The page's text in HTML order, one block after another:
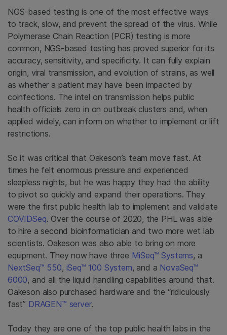
NGS-based testing is one of the most effective ways
to track, slow, and prevent the spread of the virus. While
Polymerase Chain Reaction (PCR) testing is more
common, NGS-based testing has proved superior for its
accuracy, sensitivity, and specificity. It can fully explain
origin, viral transmission, and evolution of strains, as well
as whether a patient may have been impacted by
coinfections. The intel on transmission helps public
health officials zero in on outbreak clusters and, when
applied widely, can inform on whether to implement or lift
restrictions.
So it was critical that Oakeson’s team move fast. At
times he felt enormous pressure and experienced
sleepless nights, but he was happy they had the ability
to pivot so quickly and expand their operations. They
were the first public health lab to implement and validate
COVIDSeq. Over the course of 2020, the PHL was able
to hire a second bioinformatician and two more wet lab
scientists. Oakeson was also able to bring on more
equipment. They now have three MiSeq™ Systems, a
NextSeq™ 550, iSeq™ 100 System, and a NovaSeq™
6000, and all the liquid handling capabilities around that.
Oakeson also purchased hardware and the “ridiculously
fast” DRAGEN™ server.
Today they are one of the top public health labs in the